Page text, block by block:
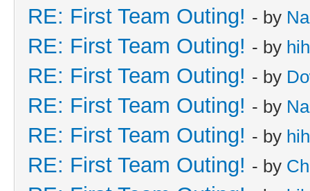
RE: First Team Outing! - by
RE: First Team Outing! - by
RE: First Team Outing! - by
RE: First Team Outing! - by
RE: First Team Outing! - by
RE: First Team Outing! - by